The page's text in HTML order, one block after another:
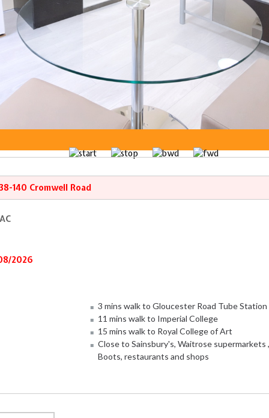
140 Cromwell Road
2026
3 mins walk to Gloucester Road Tube Station
11 mins walk to Imperial College
15 mins walk to Royal College of Art
Close to Sainsbury's, Waitrose supermarkets ,
Boots, restaurants and shops